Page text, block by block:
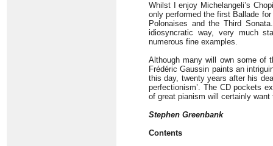
Whilst I enjoy Michelangeli’s
only performed the first Ballade
Polonaises and the Third
idiosyncratic way, very much
numerous fine examples.
Although many will own some of
Frédéric Gaussin paints an
this day, twenty years after his
perfectionism’. The CD pockets
of great pianism will certainly want
Stephen Greenbank
Contents